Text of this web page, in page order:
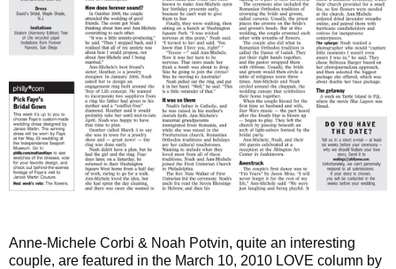
Anne-Michele Corbi & Noah Potvin, quite an interesting
couple, are featured in the March 10, 2010 LOVE column by